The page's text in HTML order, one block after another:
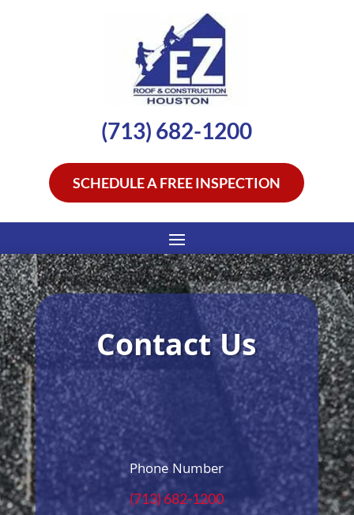
(713) 682-1200
SCHEDULE A FREE INSPECTION
Contact Us
Phone Number
(713) 682-1200